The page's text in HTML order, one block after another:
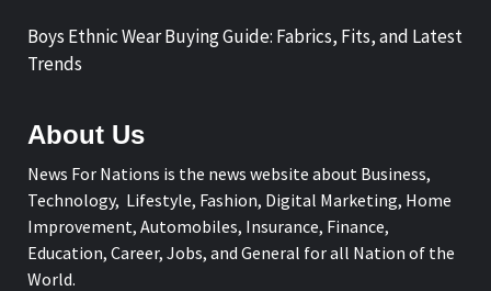
Boys Ethnic Wear Buying Guide: Fabrics, Fits, and Latest
Trends
About Us
News For Nations is the news website about Business,
Technology, Lifestyle, Fashion, Digital Marketing, Home
Improvement, Automobiles, Insurance, Finance,
Education, Career, Jobs, and General for all Nation of the
World.